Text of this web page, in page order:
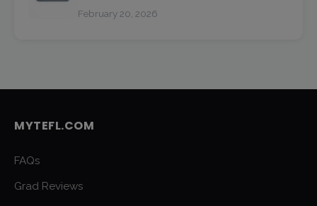
February 20, 2026
MYTEFL.COM
FAQs
Grad Reviews